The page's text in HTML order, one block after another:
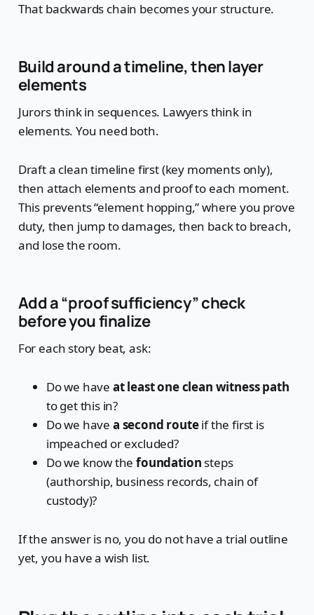
That backwards chain becomes your structure.
Build around a timeline, then layer
elements
Jurors think in sequences. Lawyers think in
elements. You need both.
Draft a clean timeline first (key moments only),
then attach elements and proof to each moment.
This prevents “element hopping,” where you prove
duty, then jump to damages, then back to breach,
and lose the room.
Add a “proof sufficiency” check
before you finalize
For each story beat, ask:
Do we have at least one clean witness path
to get this in?
Do we have a second routeif the first is
impeached or excluded?
Do we know thefoundation steps
(authorship, business records, chain of
custody)?
If the answer is no, you do not have a trial outline
yet, you have a wish list.